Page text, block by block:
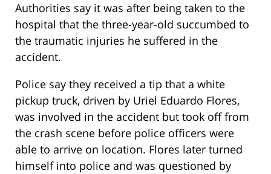
Authorities say it was after being taken to the
hospital that the three-year-old succumbed to
the traumatic injuries he suffered in the
accident.
Police say they received a tip that a white
pickup truck, driven by Uriel Eduardo Flores,
was involved in the accident but took off from
the crash scene before police officers were
able to arrive on location. Flores later turned
himself into police and was questioned by